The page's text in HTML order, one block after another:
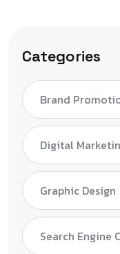
Categories
Brand
Digital
Graphic Design
Search Engine